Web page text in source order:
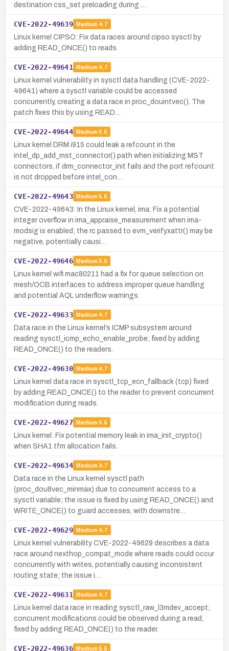
destination css_set preloading during …
CVE-2022-49639 Medium 4.7
Linux kernel CIPSO: Fix data races around cipso sysctl by
adding READ_ONCE() to reads.
CVE-2022-49641 Medium 4.7
Linux kernel vulnerability in sysctl data handling (CVE-2022-
49641) where a sysctl variable could be accessed
concurrently, creating a data race in proc_douintvec(). The
patch fixes this by using READ…
CVE-2022-49644 Medium 5.5
Linux kernel DRM i915 could leak a refcount in the
intel_dp_add_mst_connector() path when initializing MST
connectors, if drm_connector_init fails and the port refcount
is not dropped before intel_con…
CVE-2022-49643 Medium 5.5
CVE-2022-49643: In the Linux kernel, ima: Fix a potential
integer overflow in ima_appraise_measurement when ima-
modsig is enabled; the rc passed to evm_verifyxattr() may be
negative, potentially causi…
CVE-2022-49646 Medium 5.5
Linux kernel wifi mac80211 had a fix for queue selection on
mesh/OCB interfaces to address improper queue handling
and potential AQL underflow warnings.
CVE-2022-49633 Medium 4.7
Data race in the Linux kernel’s ICMP subsystem around
reading sysctl_icmp_echo_enable_probe; fixed by adding
READ_ONCE() to the readers.
CVE-2022-49630 Medium 4.7
Linux kernel data race in sysctl_tcp_ecn_fallback (tcp) fixed
by adding READ_ONCE() to the reader to prevent concurrent
modification during reads.
CVE-2022-49627 Medium 5.5
Linux kernel: Fix potential memory leak in ima_init_crypto()
when SHA1 tfm allocation fails.
CVE-2022-49634 Medium 4.7
Data race in the Linux kernel sysctl path
(proc_dou8vec_minmax) due to concurrent access to a
sysctl variable; the issue is fixed by using READ_ONCE() and
WRITE_ONCE() to guard accesses, with downstre…
CVE-2022-49629 Medium 4.7
Linux kernel vulnerability CVE-2022-49629 describes a data
race around nexthop_compat_mode where reads could occur
concurrently with writes, potentially causing inconsistent
routing state; the issue i…
CVE-2022-49631 Medium 4.7
Linux kernel data race in reading sysctl_raw_l3mdev_accept;
concurrent modifications could be observed during a read,
fixed by adding READ_ONCE() to the reader.
CVE-2022-49636 Medium 5.5